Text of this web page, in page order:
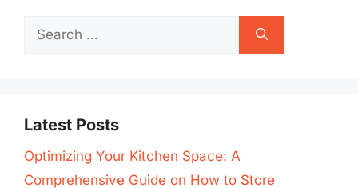
Search
Latest Posts
Optimizing Your Kitchen Space: A
Comprehensive Guide on How to Store